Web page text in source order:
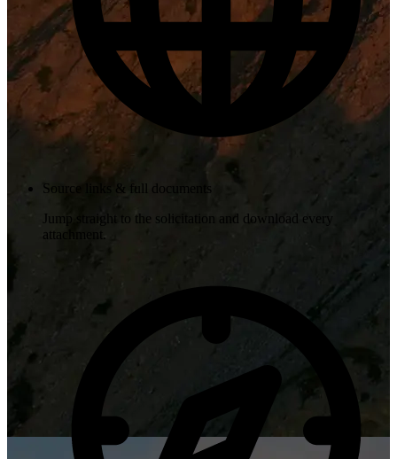
Source links & full documents
Jump straight to the solicitation and download every
attachment.